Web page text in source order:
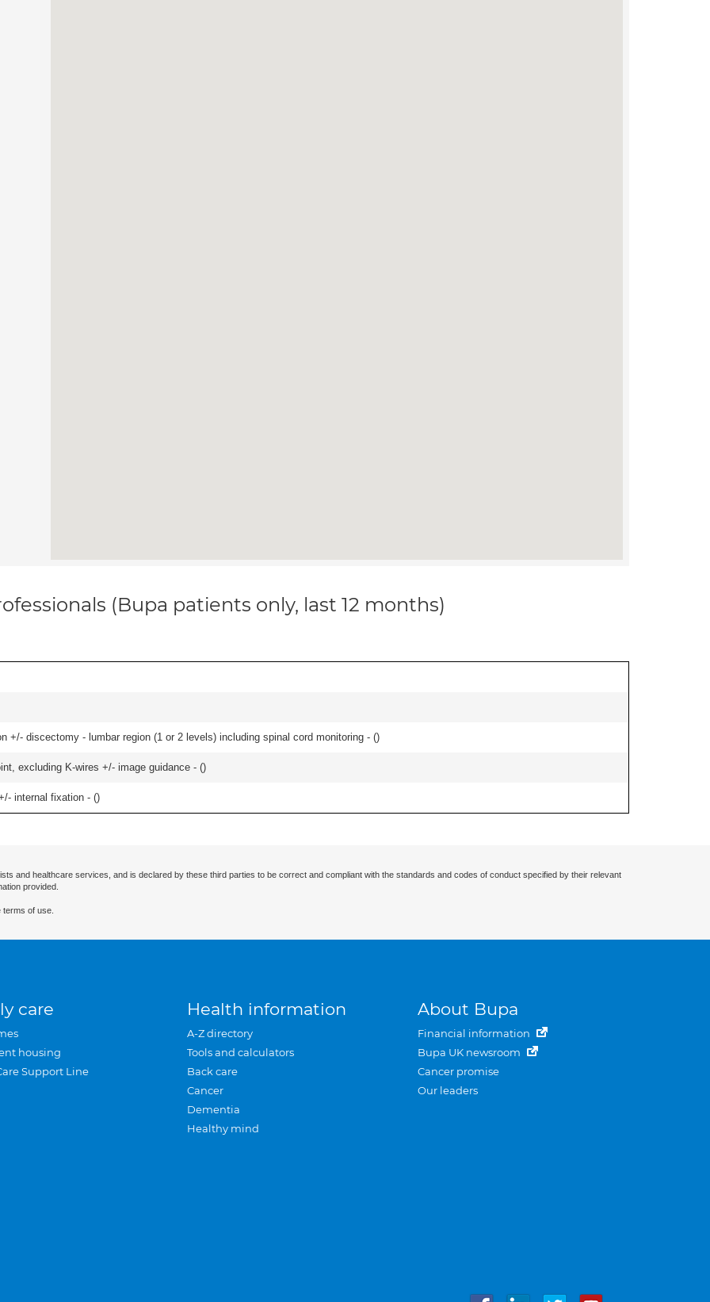
(Bupa patients only, last 12 months)
+/- discectomy - lumbar region (1 or 2 levels) including spinal cord monitoring - ()
excluding K-wires +/- image guidance - ()
internal fixation - ()
and healthcare services, and is declared by these third parties to be correct and compliant with the standards and codes of conduct specified by their relevant
provided.
of use.
care
housing
Support Line
Health information
A-Z directory
Tools and calculators
Back care
Cancer
Dementia
Healthy mind
About Bupa
Financial information
Bupa UK newsroom
Cancer promise
Our leaders